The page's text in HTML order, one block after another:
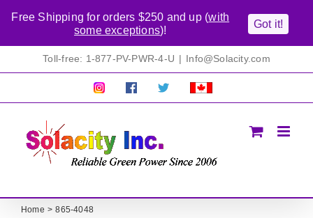
Toll-free: 1-877-PV-PWR-4-U | Info@Solacity.com
Pretty
Follow Solacty
Proudly
Home 865-4048
Free Shipping for orders $250 and up (with
some exceptions)!
Got it!